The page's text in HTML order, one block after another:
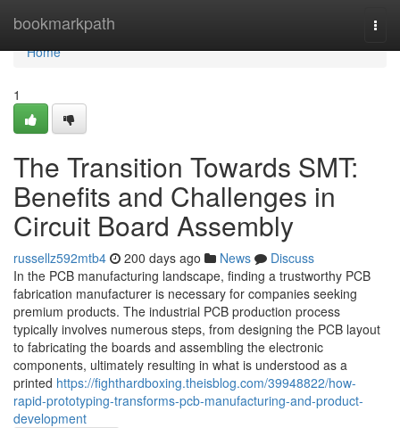
bookmarkpath
Home
Home
1
The Transition Towards SMT:
Benefits and Challenges in
Circuit Board Assembly
russellz592mtb4 200 days ago News
Discuss
In the PCB manufacturing landscape, finding a trustworthy PCB
fabrication manufacturer is necessary for companies seeking
premium products. The industrial PCB production process
typically involves numerous steps, from designing the PCB layout
to fabricating the boards and assembling the electronic
components, ultimately resulting in what is understood as a
printed https://fighthardboxing.theisblog.com/39948822/how-
rapid-prototyping-transforms-pcb-manufacturing-and-product-
development